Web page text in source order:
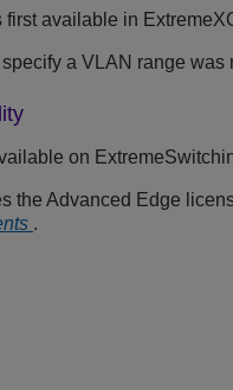
first available in
a VLAN range was
on
the Advanced Edge
.